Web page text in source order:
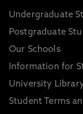
Undergraduate
Postgraduate
Our Schools
Information for
University
Student Terms